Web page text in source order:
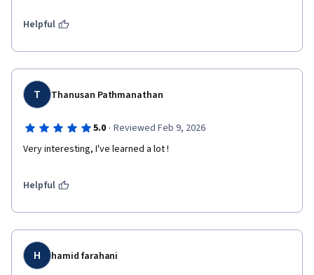
Helpful
T Thanusan Pathmanathan
5.0 · Reviewed Feb 9, 2026
Very interesting, I've learned a lot !
Helpful
H hamid farahani